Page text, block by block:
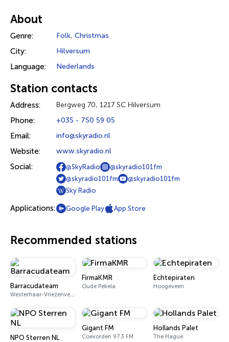
About
Genre: Folk, Christmas
City: Hilversum
Language: Nederlands
Station contacts
Address: Bergweg 70, 1217 SC Hilversum
Phone: +035 - 750 59 05
Email: info@skyradio.nl
Website: www.skyradio.nl
Social: @SkyRadio
@skyradio101fm
@skyradio101fm
@skyradio101fm
Sky Radio
Applications: Google Play App Store
Recommended stations
Barracudateam
Westerhaar-Vriezenveensewijk
FirmaKMR
Oude Pekela
Echtepiraten
Hoogeveen
NPO Sterren NL
Gigant FM
Coevorden 97.3 FM
Hollands Palet
The Hague